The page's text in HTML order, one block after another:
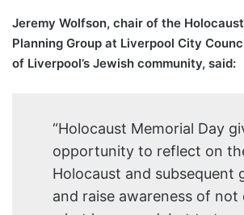
Jeremy Wolfson, chair of the
Planning Group at Liverpool City
of Liverpool’s Jewish community, said:
“Holocaust Memorial Day
opportunity to reflect on
Holocaust and subsequent
and raise awareness of not